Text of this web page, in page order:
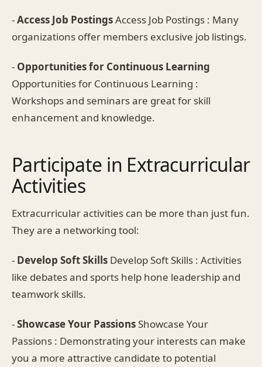
-Access Job PostingsAccess Job Postings : Many
organizations offer members exclusive job listings.
- Opportunities for Continuous Learning
Opportunities for Continuous Learning :
Workshops and seminars are great for skill
enhancement and knowledge.
Participate in Extracurricular
Activities
Extracurricular activities can be more than just fun.
They are a networking tool:
- Develop Soft Skills Develop Soft Skills : Activities
like debates and sports help hone leadership and
teamwork skills.
-Showcase Your PassionsShowcase Your
Passions : Demonstrating your interests can make
you a more attractive candidate to potential